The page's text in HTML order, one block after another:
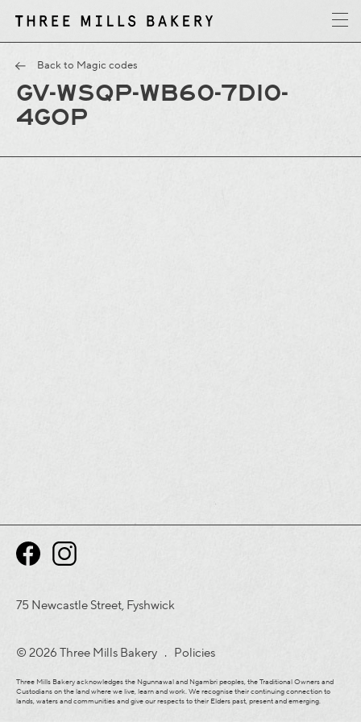
T
h
r
e
e
M
i
l
l
s
B
a
k
e
r
y
Back to Magic codes
GV-WSQP-WB60-7DI0-
4GOP
75 Newcastle Street, Fyshwick
© 2026 Three Mills Bakery . Policies
Three Mills Bakery acknowledges the Ngunnawal and Ngambri peoples, the Traditional Owners and
Custodians on the land where we live, learn and work. We recognise their continuing connection to
lands, waters and communities and give our respects to their Elders past, present and emerging.